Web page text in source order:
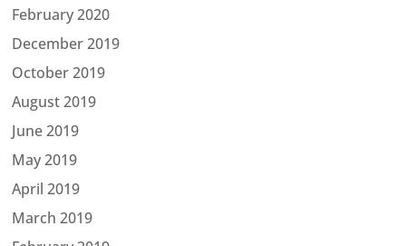
February 2020
December 2019
October 2019
August 2019
June 2019
May 2019
April 2019
March 2019